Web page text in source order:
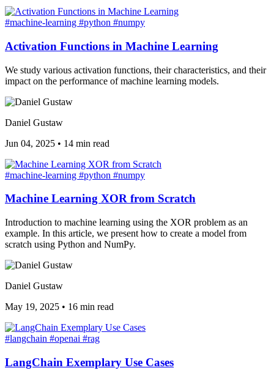
#machine-learning #python #numpy
Activation Functions in Machine Learning
We study various activation functions, their characteristics, and their
impact on the performance of machine learning models.
Daniel Gustaw
Jun 04, 2025 • 14 min read
#machine-learning #python #numpy
Machine Learning XOR from Scratch
Introduction to machine learning using the XOR problem as an
example. In this article, we present how to create a model from
scratch using Python and NumPy.
Daniel Gustaw
May 19, 2025 • 16 min read
#langchain #openai #rag
LangChain Exemplary Use Cases